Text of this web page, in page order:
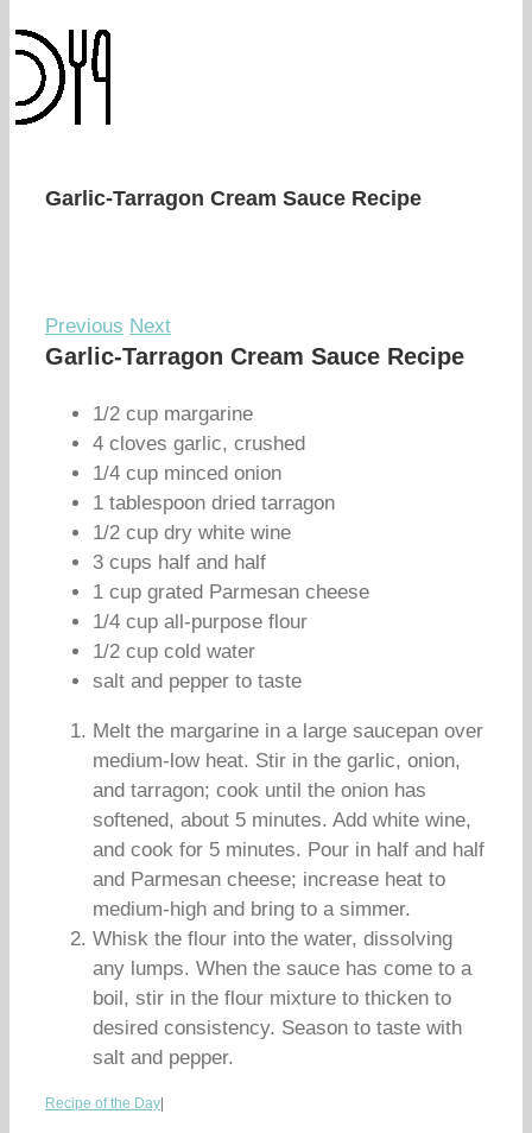
Garlic-Tarragon Cream Sauce Recipe
Previous Next
Garlic-Tarragon Cream Sauce Recipe
1/2 cup margarine
4 cloves garlic, crushed
1/4 cup minced onion
1 tablespoon dried tarragon
1/2 cup dry white wine
3 cups half and half
1 cup grated Parmesan cheese
1/4 cup all-purpose flour
1/2 cup cold water
salt and pepper to taste
Melt the margarine in a large saucepan over
medium-low heat. Stir in the garlic, onion,
and tarragon; cook until the onion has
softened, about 5 minutes. Add white wine,
and cook for 5 minutes. Pour in half and half
and Parmesan cheese; increase heat to
medium-high and bring to a simmer.
Whisk the flour into the water, dissolving
any lumps. When the sauce has come to a
boil, stir in the flour mixture to thicken to
desired consistency. Season to taste with
salt and pepper.
Recipe of the Day